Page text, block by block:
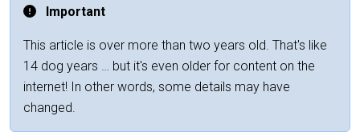
Important
This article is over more than two years old. That's like
14 dog years … but it's even older for content on the
internet! In other words, some details may have
changed.